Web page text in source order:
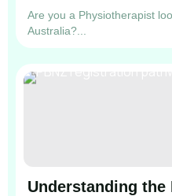
Are you a Physiotherapist
Australia?...
Understanding the